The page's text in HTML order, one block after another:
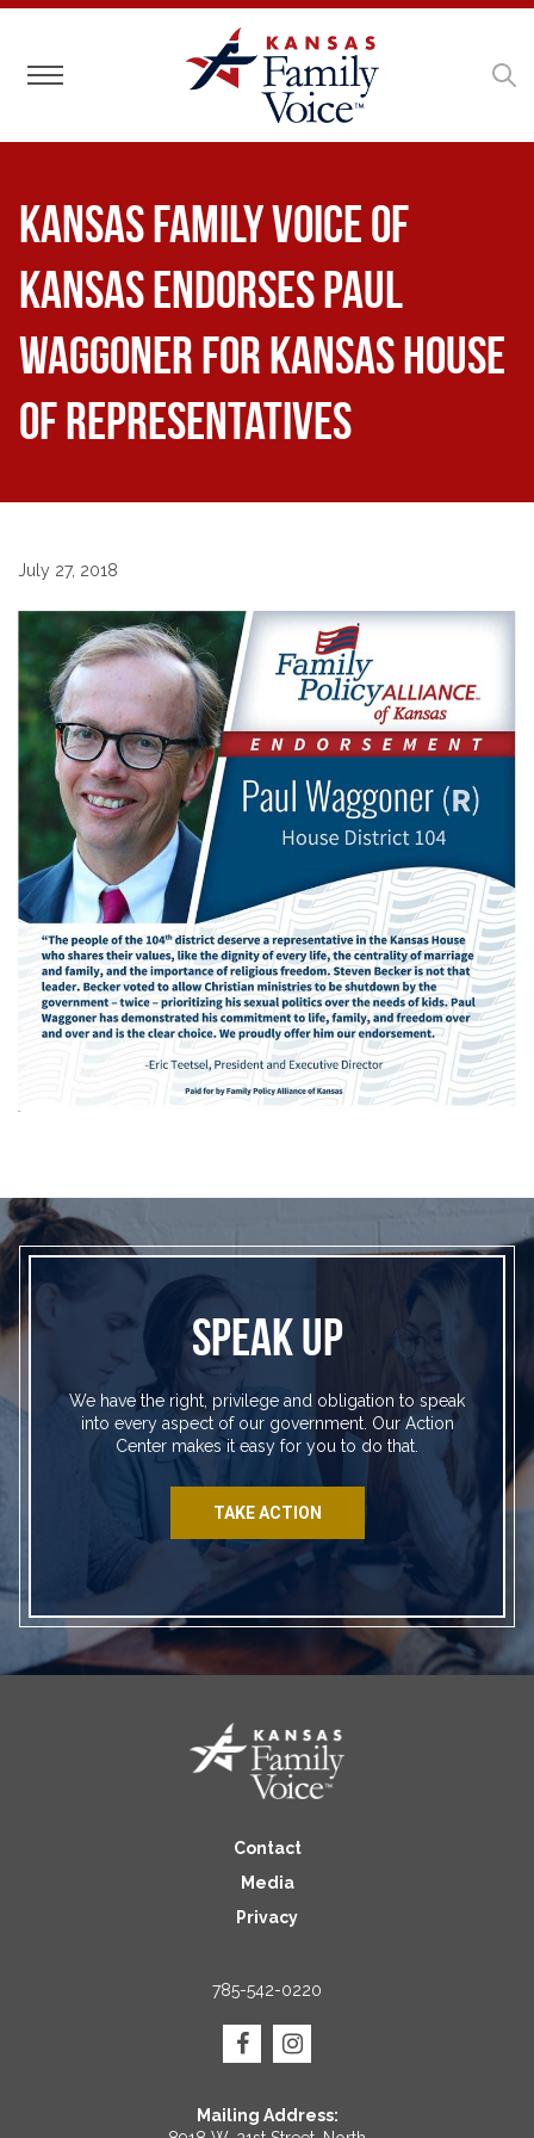
Toggle navigation
Kansas Family Voice of
Kansas Endorses Paul
Waggoner for Kansas House
of Representatives
July 27, 2018
SPEAK UP
We have the right, privilege and obligation to speak
into every aspect of our government. Our Action
Center makes it easy for you to do that.
TAKE ACTION
Contact
Media
Privacy
785-542-0220
Mailing Address: